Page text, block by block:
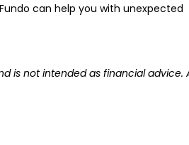
can help you with unexpected
is not intended as financial advice.